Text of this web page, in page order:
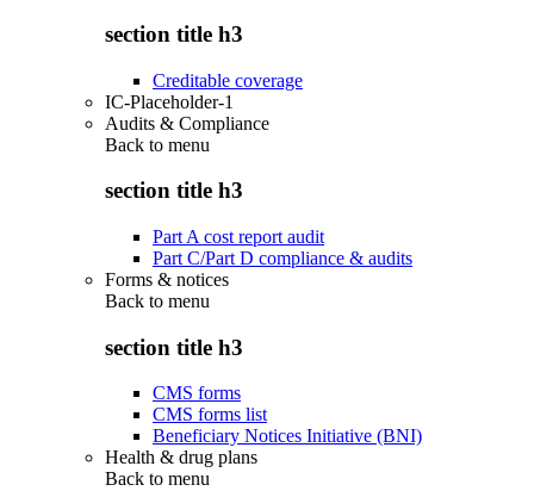
section title h3
Creditable coverage
IC-Placeholder-1
Audits & Compliance
Back to menu
section title h3
Part A cost report audit
Part C/Part D compliance & audits
Forms & notices
Back to menu
section title h3
CMS forms
CMS forms list
Beneficiary Notices Initiative (BNI)
Health & drug plans
Back to menu